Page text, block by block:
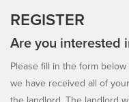
REGISTER
Are you interested
Please fill in the form
we have received all of